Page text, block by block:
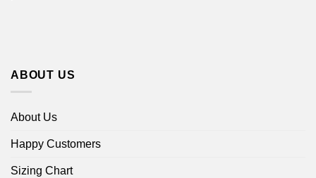
ABOUT US
About Us
Happy Customers
Sizing Chart